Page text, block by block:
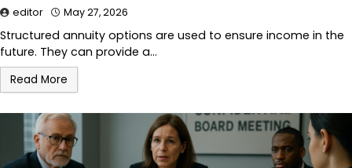
editor May 27, 2026
Structured annuity options are used to ensure income in the
future. They can provide a…
Read More